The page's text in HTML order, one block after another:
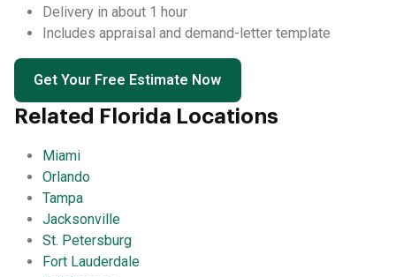
Delivery in about 1 hour
Includes appraisal and demand-letter template
Get Your Free Estimate Now
Related Florida Locations
Miami
Orlando
Tampa
Jacksonville
St. Petersburg
Fort Lauderdale